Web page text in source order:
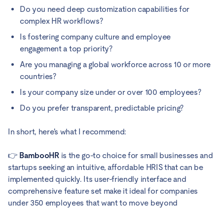
Do you need deep customization capabilities for
complex HR workflows?
Is fostering company culture and employee
engagement a top priority?
Are you managing a global workforce across 10 or more
countries?
Is your company size under or over 100 employees?
Do you prefer transparent, predictable pricing?
In short, here's what I recommend:
👉 BambooHRis the go-to choice for small businesses and
startups seeking an intuitive, affordable HRIS that can be
implemented quickly. Its user-friendly interface and
comprehensive feature set make it ideal for companies
under 350 employees that want to move beyond